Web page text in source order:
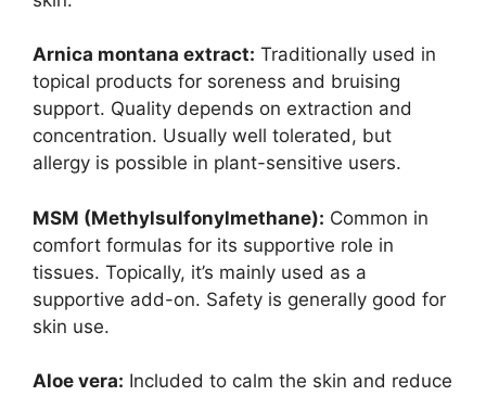
Arnica montana extract: Traditionally used in
topical products for soreness and bruising
support. Quality depends on extraction and
concentration. Usually well tolerated, but
allergy is possible in plant-sensitive users.
MSM (Methylsulfonylmethane): Common in
comfort formulas for its supportive role in
tissues. Topically, it’s mainly used as a
supportive add-on. Safety is generally good for
skin use.
Aloe vera: Included to calm the skin and reduce